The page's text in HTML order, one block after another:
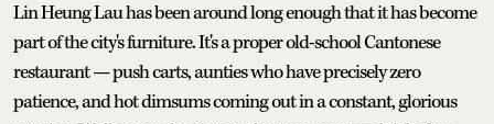
Lin Heung Lau has been around long enough that it has become
part of the city's furniture. It's a proper old-school Cantonese
restaurant — push carts, aunties who have precisely zero
patience, and hot dimsums coming out in a constant, glorious